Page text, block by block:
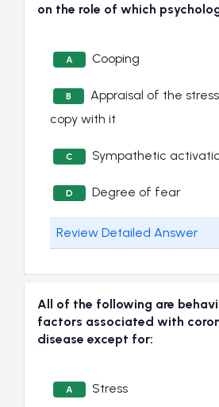
on the role of which
A Cooping
B
Appraisal of the
copy with it
C Sympathetic
D Degree of fear
Review Detailed Answer
All of the following are
factors associated with
disease except for:
A Stress